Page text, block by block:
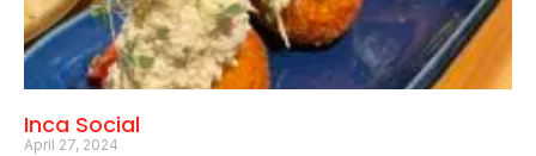
Inca Social
April 27, 2024